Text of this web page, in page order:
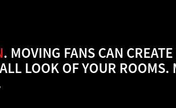
. MOVING FANS CAN
LOOK OF YOUR ROOMS.